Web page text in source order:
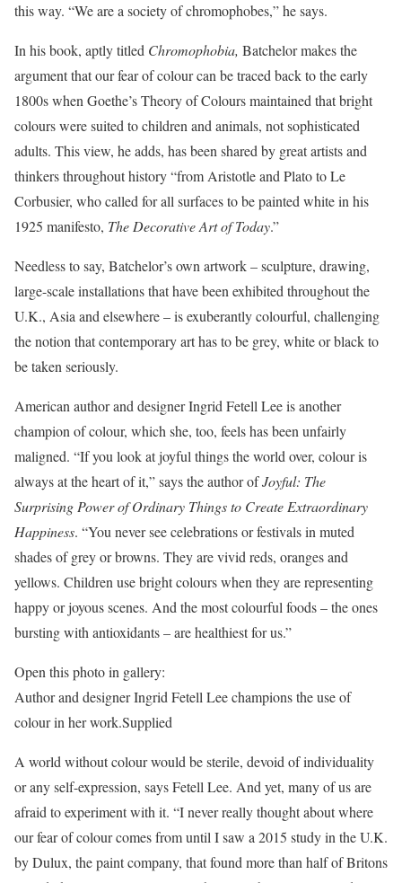
this way. “We are a society of chromophobes,” he says.
In his book, aptly titled Chromophobia, Batchelor makes the
argument that our fear of colour can be traced back to the early
1800s when Goethe’s Theory of Colours maintained that bright
colours were suited to children and animals, not sophisticated
adults. This view, he adds, has been shared by great artists and
thinkers throughout history “from Aristotle and Plato to Le
Corbusier, who called for all surfaces to be painted white in his
1925 manifesto, The Decorative Art of Today.”
Needless to say, Batchelor’s own artwork – sculpture, drawing,
large-scale installations that have been exhibited throughout the
U.K., Asia and elsewhere – is exuberantly colourful, challenging
the notion that contemporary art has to be grey, white or black to
be taken seriously.
American author and designer Ingrid Fetell Lee is another
champion of colour, which she, too, feels has been unfairly
maligned. “If you look at joyful things the world over, colour is
always at the heart of it,” says the author ofJoyful: The
Surprising Power of Ordinary Things to Create Extraordinary
Happiness. “You never see celebrations or festivals in muted
shades of grey or browns. They are vivid reds, oranges and
yellows. Children use bright colours when they are representing
happy or joyous scenes. And the most colourful foods – the ones
bursting with antioxidants – are healthiest for us.”
Open this photo in gallery:
Author and designer Ingrid Fetell Lee champions the use of
colour in her work.Supplied
A world without colour would be sterile, devoid of individuality
or any self-expression, says Fetell Lee. And yet, many of us are
afraid to experiment with it. “I never really thought about where
our fear of colour comes from until I saw a 2015 study in the U.K.
by Dulux, the paint company, that found more than half of Britons